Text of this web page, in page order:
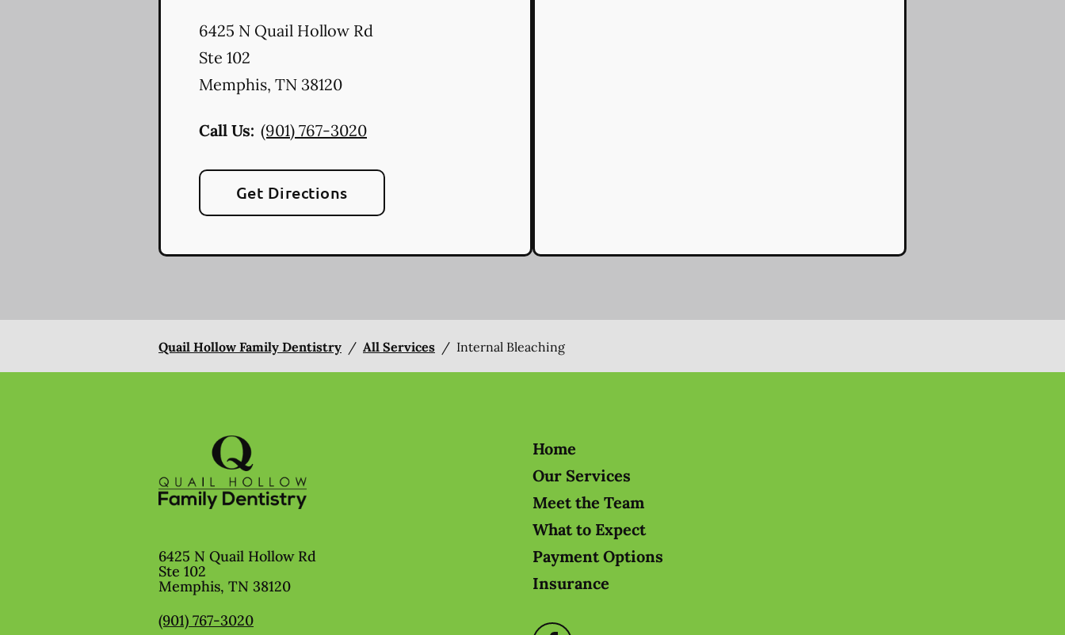
6425 N Quail Hollow Rd
Ste 102
Memphis, TN 38120
Call Us: (901) 767-3020
Get Directions
Quail Hollow Family Dentistry / All Services / Internal Bleaching
6425 N Quail Hollow Rd
Ste 102
Memphis, TN 38120
(901) 767-3020
Home
Our Services
Meet the Team
What to Expect
Payment Options
Insurance